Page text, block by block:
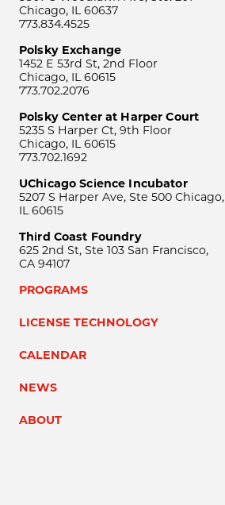
Chicago, IL 60637
773.834.4525
Polsky Exchange
1452 E 53rd St, 2nd Floor
Chicago, IL 60615
773.702.2076
Polsky Center at Harper Court
5235 S Harper Ct, 9th Floor
Chicago, IL 60615
773.702.1692
UChicago Science Incubator
5207 S Harper Ave, Ste 500 Chicago,
IL 60615
Third Coast Foundry
625 2nd St, Ste 103 San Francisco,
CA 94107
PROGRAMS
LICENSE TECHNOLOGY
CALENDAR
NEWS
ABOUT